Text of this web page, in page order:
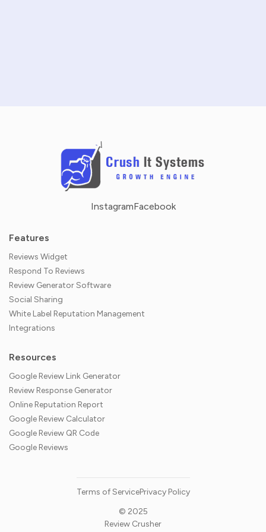
InstagramFacebook
Features
Reviews Widget
Respond To Reviews
Review Generator Software
Social Sharing
White Label Reputation Management
Integrations
Resources
Google Review Link Generator
Review Response Generator
Online Reputation Report
Google Review Calculator
Google Review QR Code
Google Reviews
© 2025
Review Crusher
Terms of ServicePrivacy Policy